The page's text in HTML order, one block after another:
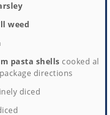
weed
pasta shells cooked al
directions
diced